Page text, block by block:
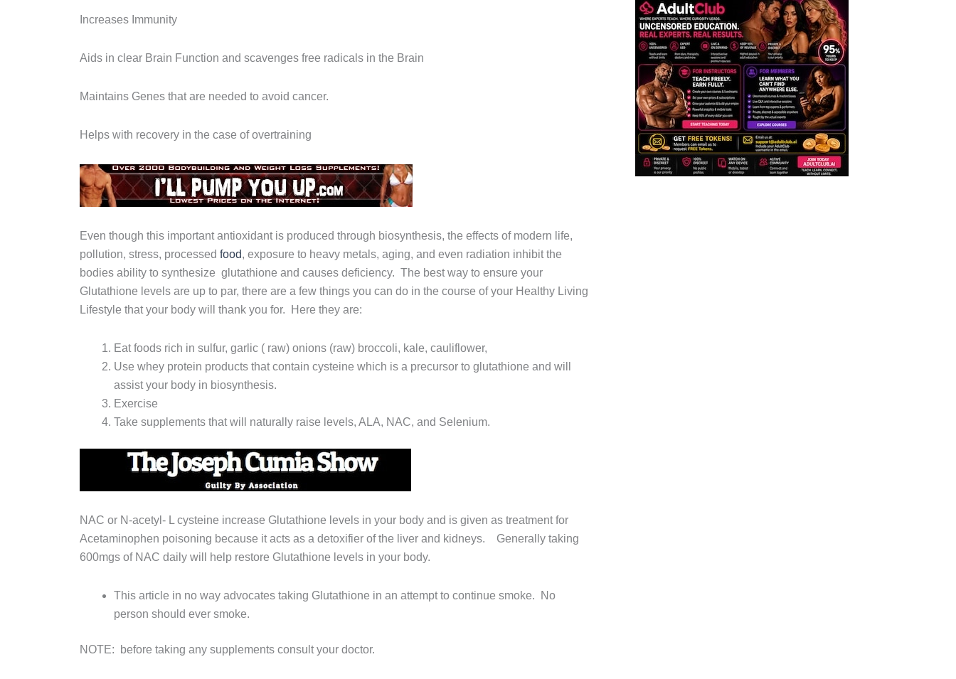
Increases Immunity
Aids in clear Brain Function and scavenges free radicals in the Brain
Maintains Genes that are needed to avoid cancer.
Helps with recovery in the case of overtraining
Even though this important antioxidant is produced through biosynthesis, the effects of modern life,
pollution, stress, processed food, exposure to heavy metals, aging, and even radiation inhibit the
bodies ability to synthesize glutathione and causes deficiency. The best way to ensure your
Glutathione levels are up to par, there are a few things you can do in the course of your Healthy Living
Lifestyle that your body will thank you for. Here they are:
Eat foods rich in sulfur, garlic ( raw) onions (raw) broccoli, kale, cauliflower,
Use whey protein products that contain cysteine which is a precursor to glutathione and will
assist your body in biosynthesis.
Exercise
Take supplements that will naturally raise levels, ALA, NAC, and Selenium.
NAC or N-acetyl- L cysteine increase Glutathione levels in your body and is given as treatment for
Acetaminophen poisoning because it acts as a detoxifier of the liver and kidneys. Generally taking
600mgs of NAC daily will help restore Glutathione levels in your body.
This article in no way advocates taking Glutathione in an attempt to continue smoke. No
person should ever smoke.
NOTE: before taking any supplements consult your doctor.